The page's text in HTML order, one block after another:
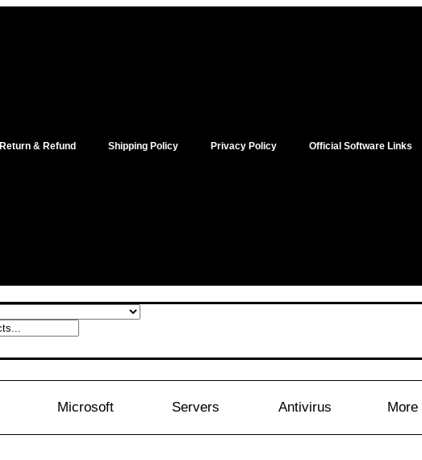
Return & Refund Shipping Policy Privacy Policy Official Software Links
Microsoft Servers Antivirus More